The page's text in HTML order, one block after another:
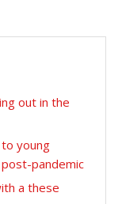
out in the
young
pandemic
a these